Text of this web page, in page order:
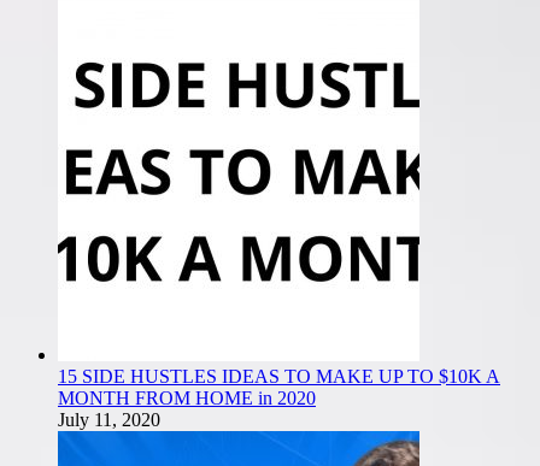
15 SIDE HUSTLES IDEAS TO MAKE UP TO $10K A
MONTH FROM HOME in 2020
July 11, 2020